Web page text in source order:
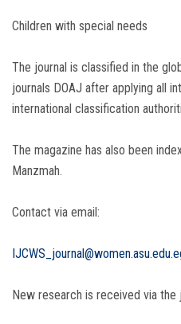
Children with special needs
The journal is classified in the
journals DOAJ after applying all
international classification
The magazine has also been
Manzmah.
Contact via email:
New research is received via the